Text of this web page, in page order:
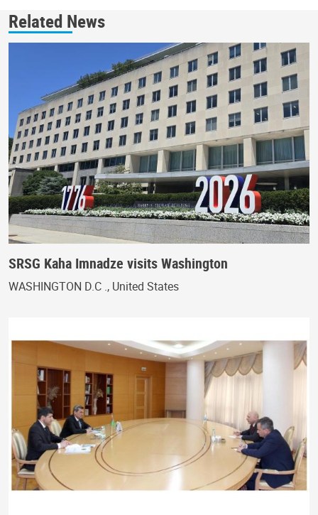
Related News
SRSG Kaha Imnadze visits Washington
WASHINGTON D.C ., United States